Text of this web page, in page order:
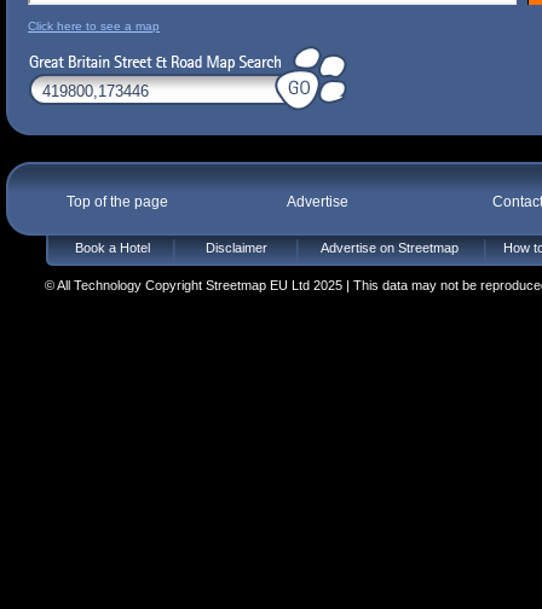
Click here to see a map
Top of the page Advertise
Book a Hotel Disclaimer Advertise on Streetmap How
© All Technology Copyright Streetmap EU Ltd 2025 | This data may not be